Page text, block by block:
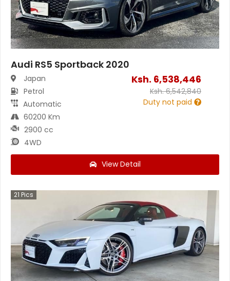
Audi RS5 Sportback 2020
Japan
Petrol
Automatic
60200 Km
2900 cc
4WD
Ksh. 6,538,446
Ksh.6,542,840
Duty not paid
View Detail
21 Pics